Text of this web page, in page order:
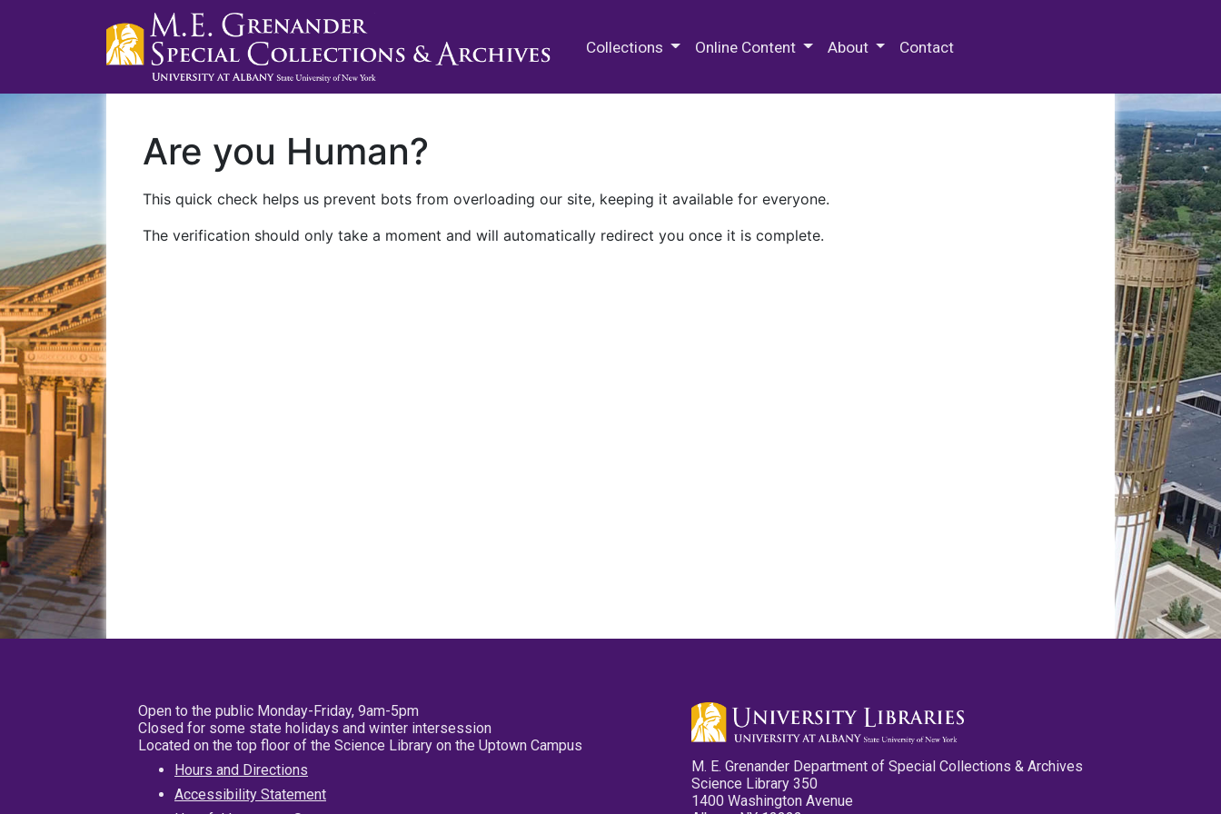
Collections Online Content About Contact
Are you Human?
This quick check helps us prevent bots from overloading our site, keeping it available for everyone.
The verification should only take a moment and will automatically redirect you once it is complete.
Open to the public Monday-Friday, 9am-5pm
Closed for some state holidays and winter intersession
Located on the top floor of the Science Library on the Uptown Campus
Hours and Directions
Accessibility Statement
M. E. Grenander Department of Special Collections & Archives
Science Library 350
1400 Washington Avenue